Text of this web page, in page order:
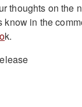
thoughts on the
in the
k.